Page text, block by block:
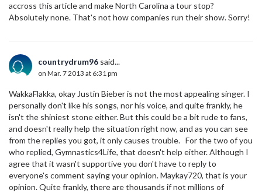
accross this article and make North Carolina a tour stop?
Absolutely none. That's not how companies run their show. Sorry!
countrydrum96 said...
on Mar. 7 2013 at 6:31 pm
WakkaFlakka, okay Justin Bieber is not the most appealing singer. I
personally don't like his songs, nor his voice, and quite frankly, he
isn't the shiniest stone either. But this could be a bit rude to fans,
and doesn't really help the situation right now, and as you can see
from the replies you got, it only causes trouble. For the two of you
who replied, Gymnastics4Life, that doesn't help either. Although I
agree that it wasn't supportive you don't have to reply to
everyone's comment saying your opinion. Maykay720, that is your
opinion. Quite frankly, there are thousands if not millions of